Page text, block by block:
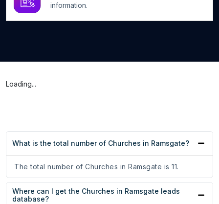
information.
Loading...
What is the total number of Churches in Ramsgate?
The total number of Churches in Ramsgate is 11.
Where can I get the Churches in Ramsgate leads
database?